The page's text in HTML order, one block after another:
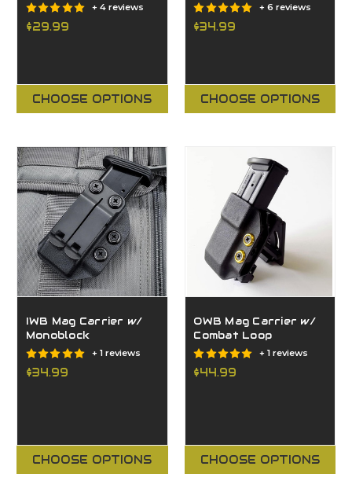
+ 4 reviews
$29.99
CHOOSE OPTIONS
+ 6 reviews
$34.99
CHOOSE OPTIONS
IWB Mag Carrier w/
Monoblock
+ 1 reviews
$34.99
CHOOSE OPTIONS
OWB Mag Carrier w/
Combat Loop
+ 1 reviews
$44.99
CHOOSE OPTIONS